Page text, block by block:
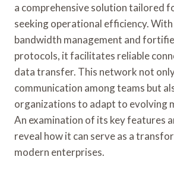
a comprehensive solution tailored
seeking operational efficiency.
bandwidth management and
protocols, it facilitates reliable
data transfer. This network not
communication among teams but
organizations to adapt to evolving
An examination of its key features
reveal how it can serve as a
modern enterprises.